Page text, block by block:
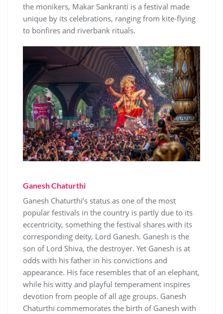
the monikers, Makar Sankranti is a festival made
unique by its celebrations, ranging from kite-flying
to bonfires and riverbank rituals.
Ganesh Chaturthi
Ganesh Chaturthi’s status as one of the most
popular festivals in the country is partly due to its
eccentricity, something the festival shares with its
corresponding deity, Lord Ganesh. Ganesh is the
son of Lord Shiva, the destroyer. Yet Ganesh is at
odds with his father in his convictions and
appearance. His face resembles that of an elephant,
while his witty and playful temperament inspires
devotion from people of all age groups. Ganesh
Chaturthi commemorates the birth of Ganesh with